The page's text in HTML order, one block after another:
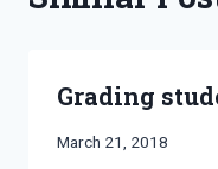
Grading
By
March 21, 2018